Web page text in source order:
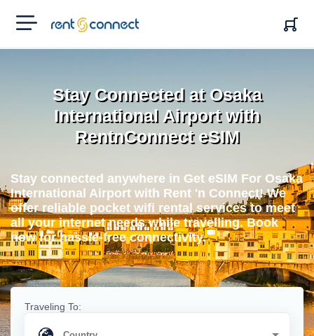
RENT'N
CONNECT
Stay Connected at Osaka
International Airport with
RentnConnect eSIM
Stay connected anywhere in Get eSIM For Osaka
International Airport with Rent 'n Connect! We
offer reliable pocket wifi rental services to meet
all your internet needs while travelling. Book
now for hassle-free connectivity.
Traveling To: